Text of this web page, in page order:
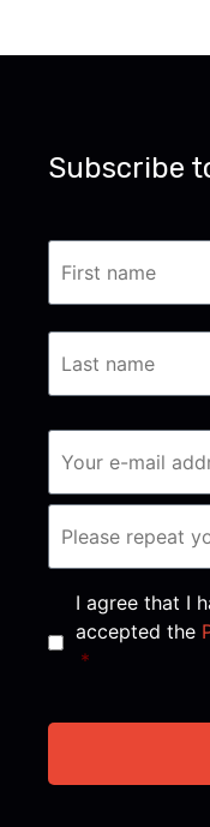
Subscribe
Consent *
I agree that I
accepted the
*